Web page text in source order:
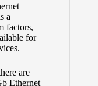
a
factors,
for
are
Ethernet